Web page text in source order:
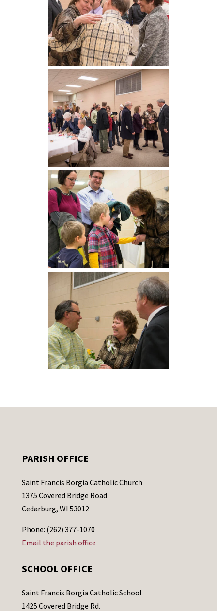
PARISH OFFICE
Saint Francis Borgia Catholic Church
1375 Covered Bridge Road
Cedarburg, WI 53012
Phone: (262) 377-1070
Email the parish office
SCHOOL OFFICE
Saint Francis Borgia Catholic School
1425 Covered Bridge Rd.